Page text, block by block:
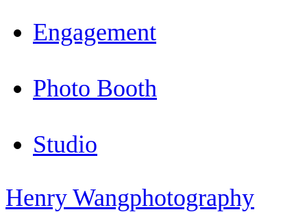
Engagement
Photo Booth
Studio
Henry Wangphotography